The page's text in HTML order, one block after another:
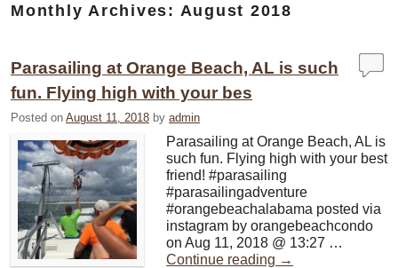
Monthly Archives: August 2018
Parasailing at Orange Beach, AL is such
fun. Flying high with your bes
Posted on August 11, 2018 by admin
Parasailing at Orange Beach, AL is
such fun. Flying high with your best
friend! #parasailing
#parasailingadventure
#orangebeachalabama posted via
instagram by orangebeachcondo
on Aug 11, 2018 @ 13:27 …
Continue reading →